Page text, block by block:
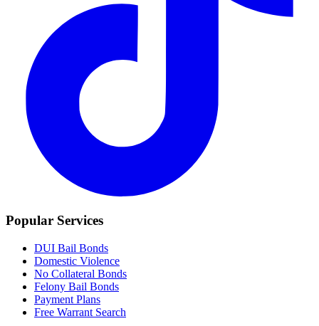
Popular Services
DUI Bail Bonds
Domestic Violence
No Collateral Bonds
Felony Bail Bonds
Payment Plans
Free Warrant Search